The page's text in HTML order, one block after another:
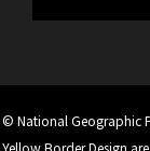
© National Geographic
Yellow Border Design